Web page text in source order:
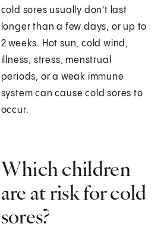
cold sores usually don't last
longer than a few days, or up to
2 weeks. Hot sun, cold wind,
illness, stress, menstrual
periods, or a weak immune
system can cause cold sores to
occur.
Which children
are at risk for cold
sores?